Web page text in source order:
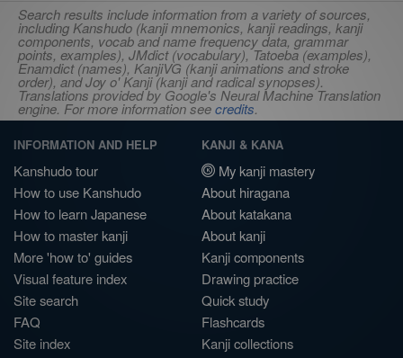
Search results include information from a variety of sources,
including Kanshudo (kanji mnemonics, kanji readings, kanji
components, vocab and name frequency data, grammar
points, examples), JMdict (vocabulary), Tatoeba (examples),
Enamdict (names), KanjiVG (kanji animations and stroke
order), and Joy o' Kanji (kanji and radical synopses).
Translations provided by Google's Neural Machine Translation
engine. For more information seecredits.
INFORMATION AND HELP
Kanshudo tour
How to use Kanshudo
How to learn Japanese
How to master kanji
More 'how to' guides
Visual feature index
Site search
FAQ
Site index
KANJI & KANA
My kanji mastery
About hiragana
About katakana
About kanji
Kanji components
Drawing practice
Quick study
Flashcards
Kanji collections